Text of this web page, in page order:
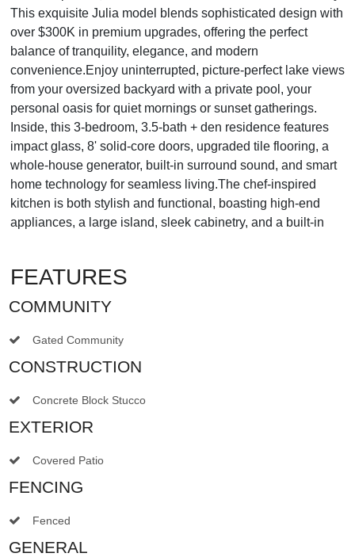
This exquisite Julia model blends sophisticated design with
over $300K in premium upgrades, offering the perfect
balance of tranquility, elegance, and modern
convenience.Enjoy uninterrupted, picture-perfect lake views
from your oversized backyard with a private pool, your
personal oasis for quiet mornings or sunset gatherings.
Inside, this 3-bedroom, 3.5-bath + den residence features
impact glass, 8' solid-core doors, upgraded tile flooring, a
whole-house generator, built-in surround sound, and smart
home technology for seamless living.The chef-inspired
kitchen is both stylish and functional, boasting high-end
appliances, a large island, sleek cabinetry, and a built-in
FEATURES
COMMUNITY
Gated Community
CONSTRUCTION
Concrete Block Stucco
EXTERIOR
Covered Patio
FENCING
Fenced
GENERAL